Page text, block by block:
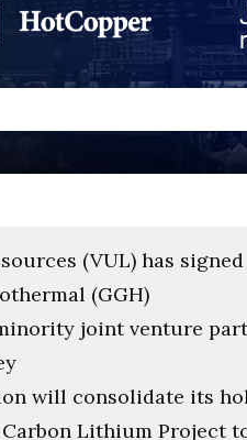
(VUL) has
(GGH)
joint venture
will consolidate its
Carbon Lithium Project